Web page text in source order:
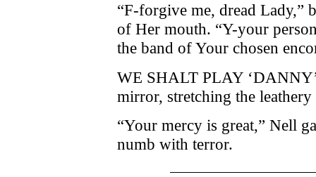
“F-forgive me, dread Lady,”
of Her mouth. “Y-your
the band of Your chosen
WE SHALT PLAY
mirror, stretching the
“Your mercy is great,” Nell
numb with terror.